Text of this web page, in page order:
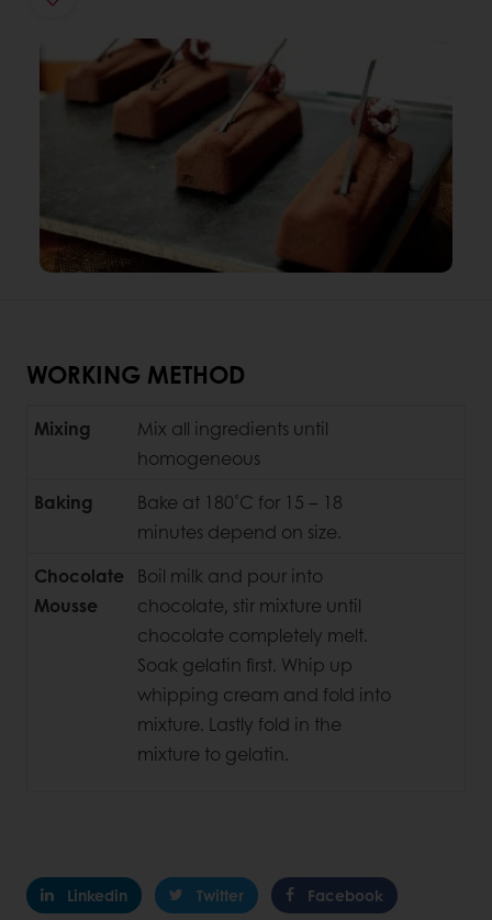
WORKING METHOD
Mixing
Mix all ingredients until
homogeneous
Baking
Bake at 180˚C for 15 – 18
minutes depend on size.
Chocolate
Mousse
Boil milk and pour into
chocolate, stir mixture until
chocolate completely melt.
Soak gelatin first. Whip up
whipping cream and fold into
mixture. Lastly fold in the
mixture to gelatin.
Linkedin Twitter Facebook